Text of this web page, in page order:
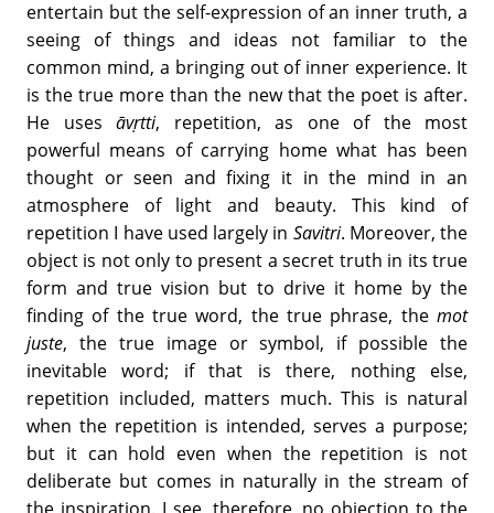
entertain but the self-expression of an inner truth, a
seeing of things and ideas not familiar to the
common mind, a bringing out of inner experience. It
is the true more than the new that the poet is after.
He uses āvṛtti, repetition, as one of the most
powerful means of carrying home what has been
thought or seen and fixing it in the mind in an
atmosphere of light and beauty. This kind of
repetition I have used largely in Savitri. Moreover, the
object is not only to present a secret truth in its true
form and true vision but to drive it home by the
finding of the true word, the true phrase, the mot
juste, the true image or symbol, if possible the
inevitable word; if that is there, nothing else,
repetition included, matters much. This is natural
when the repetition is intended, serves a purpose;
but it can hold even when the repetition is not
deliberate but comes in naturally in the stream of